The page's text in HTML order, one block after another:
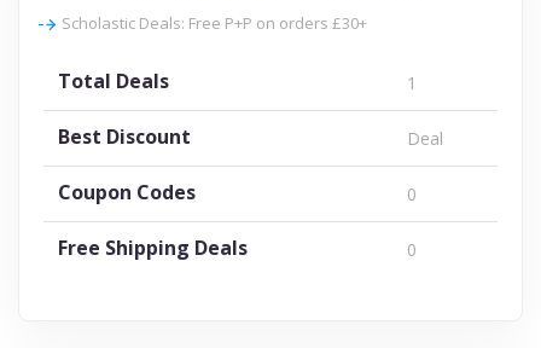
Scholastic Deals: Free P+P on orders £30+
Total Deals 1
Best Discount Deal
Coupon Codes 0
Free Shipping Deals 0